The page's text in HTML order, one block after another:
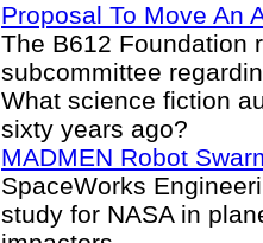
Proposal To Move An
The B612 Foundation
subcommittee
What science fiction
sixty years ago?
MADMEN Robot
SpaceWorks
study for NASA in